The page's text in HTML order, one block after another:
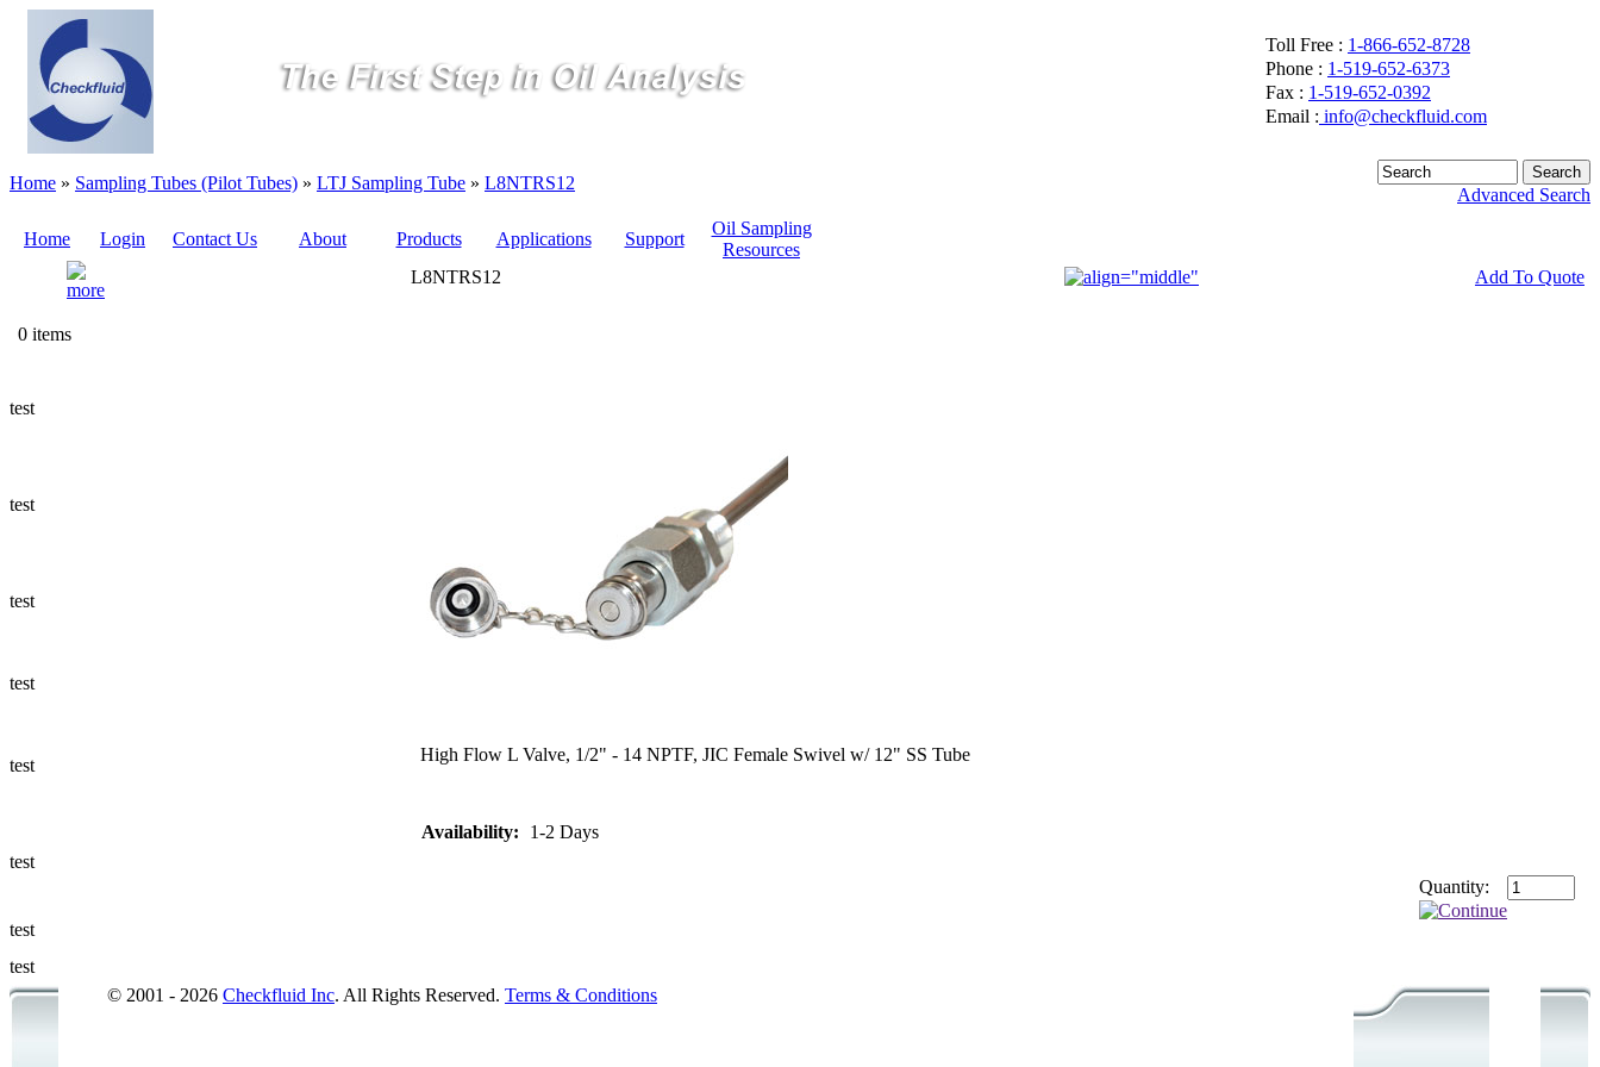
Toll Free : 1-866-652-8728
Phone : 1-519-652-6373
Fax : 1-519-652-0392
Email : info@checkfluid.com
Home » Sampling Tubes (Pilot Tubes) » LTJ Sampling Tube » L8NTRS12
Advanced Search
Home Login Contact Us About Products Applications Support
Oil Sampling
Resources
0 items
test
test
test
test
test
test
test
test
L8NTRS12 Add To Quote
High Flow L Valve, 1/2" - 14 NPTF, JIC Female Swivel w/ 12" SS Tube
Availability: 1-2 Days
Quantity:
© 2001 - 2026 Checkfluid Inc. All Rights Reserved. Terms & Conditions